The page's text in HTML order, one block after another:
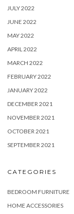
JULY 2022
JUNE 2022
MAY 2022
APRIL 2022
MARCH 2022
FEBRUARY 2022
JANUARY 2022
DECEMBER 2021
NOVEMBER 2021
OCTOBER 2021
SEPTEMBER 2021
CATEGORIES
BEDROOM FURNITURE
HOME ACCESSORIES